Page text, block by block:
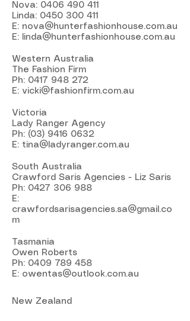
Nova: 0406 490 411
Linda: 0450 300 411
E: nova@hunterfashionhouse.com.au
E:
linda@hunterfashionhouse.com.au
Western Australia
The Fashion Firm
Ph: 0417 948 272
E: vicki@fashionfirm.com.au
Victoria
Lady Ranger Agency
Ph: (03) 9416 0632
E: tina@ladyranger.com.au
South Australia
Crawford Saris Agencies - Liz Saris
Ph: 0427 306 988
E:
crawfordsarisagencies.sa@gmail.co
m
Tasmania
Owen Roberts
Ph: 0409 789 458
E: owentas@outlook.com.au
New Zealand